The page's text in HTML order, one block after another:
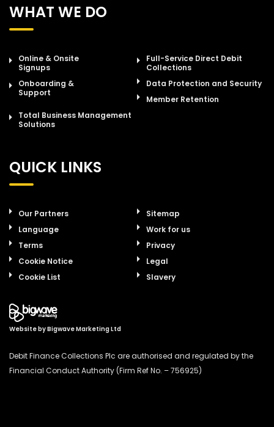
WHAT WE DO
Online & Onsite
Signups
Full-Service Direct Debit
Collections
Onboarding &
Support
Data Protection and Security
Member Retention
Total Business Management
Solutions
QUICK LINKS
Our Partners
Sitemap
Language
Work for us
Terms
Privacy
Cookie Notice
Legal
Cookie List
Slavery
Website byBigwave Marketing Ltd
Debit Finance Collections Plc are authorised and regulated by the
Financial Conduct Authority (Firm Ref No. – 756925)